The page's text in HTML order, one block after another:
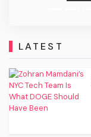
LATEST